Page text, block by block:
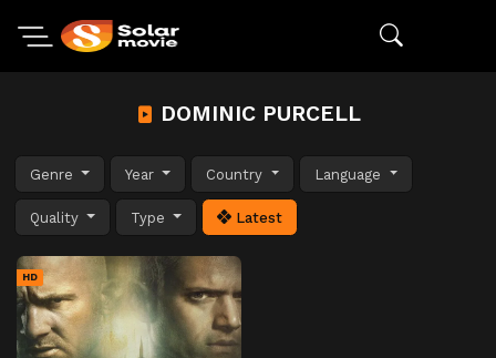
DOMINIC PURCELL
Genre Year Country Language
Quality Type Latest
HD